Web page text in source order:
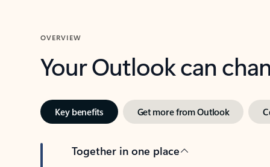
OVERVIEW
Your Outlook can
Key benefits Get more from Outlook
Together in one place